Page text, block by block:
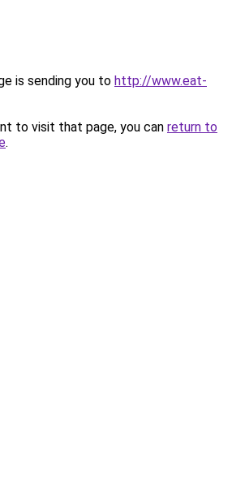
is sending you to http://www.eat-
to visit that page, you can return to
.